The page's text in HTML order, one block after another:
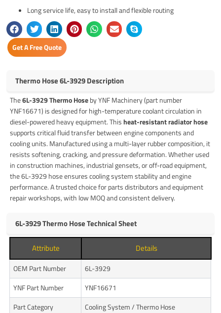
Long service life, easy to install and flexible routing
Get A Free Quote
Thermo Hose 6L-3929 Description
The6L-3929 Thermo Hoseby YNF Machinery (part number
YNF16671) is designed for high-temperature coolant circulation in
diesel-powered heavy equipment. Thisheat-resistant radiator hose
supports critical fluid transfer between engine components and
cooling units. Manufactured using a multi-layer rubber composition, it
resists softening, cracking, and pressure deformation. Whether used
in construction machines, industrial gensets, or off-road equipment,
the 6L-3929 hose ensures cooling system stability and engine
performance. A trusted choice for parts distributors and equipment
repair workshops, with low MOQ and consistent delivery.
6L-3929 Thermo Hose Technical Sheet
Attribute Details
OEM Part Number
6L-3929
YNF Part Number
YNF16671
Part Category
Cooling System / Thermo Hose